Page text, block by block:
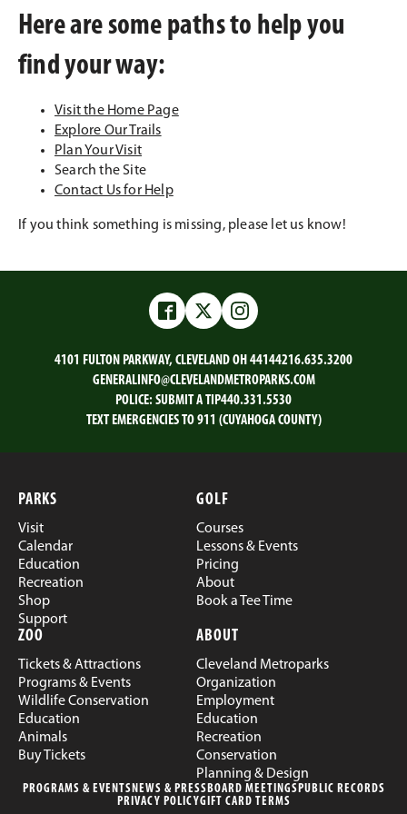
Here are some paths to help you
find your way:
Visit the Home Page
Explore Our Trails
Plan Your Visit
Search the Site
Contact Us for Help
If you think something is missing, please let us know!
FacebookTwitterInstagram
4101 FULTON PARKWAY, CLEVELAND OH 44144216.635.3200
GENERALINFO@CLEVELANDMETROPARKS.COM
POLICE: SUBMIT A TIP440.331.5530
TEXT EMERGENCIES TO 911 (CUYAHOGA COUNTY)
PARKS
Visit
Calendar
Education
Recreation
Shop
Support
GOLF
Courses
Lessons & Events
Pricing
About
Book a Tee Time
ZOO
Tickets & Attractions
Programs & Events
Wildlife Conservation
Education
Animals
Buy Tickets
ABOUT
Cleveland Metroparks
Organization
Employment
Education
Recreation
Conservation
Planning & Design
PROGRAMS & EVENTSNEWS & PRESSBOARD MEETINGSPUBLIC RECORDS
PRIVACY POLICYGIFT CARD TERMS